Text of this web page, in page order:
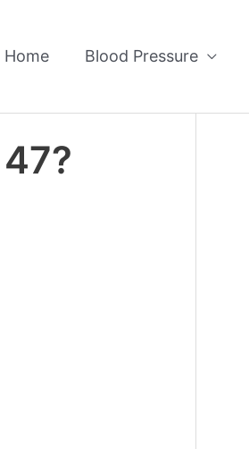
Home Blood Pressure